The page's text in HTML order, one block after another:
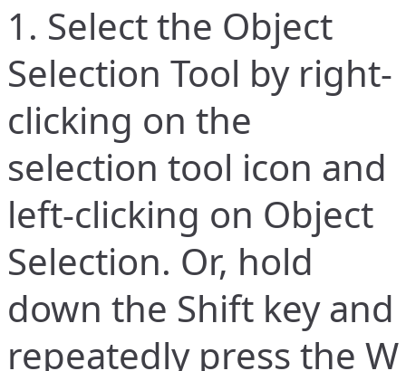
1. Select the Object
Selection Tool by right-
clicking on the
selection tool icon and
left-clicking on Object
Selection. Or, hold
down the Shift key and
repeatedly press the W